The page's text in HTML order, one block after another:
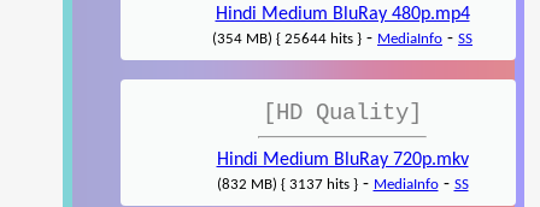
Hindi Medium BluRay 480p.mp4
(354 MB) { 25644 hits } - MediaInfo - SS
[HD Quality]
Hindi Medium BluRay 720p.mkv
(832 MB) { 3137 hits }- MediaInfo- SS